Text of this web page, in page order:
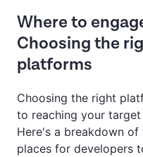
Where to
Choosing the
platforms
Choosing the right
to reaching your target
Here's a breakdown of
places for developers